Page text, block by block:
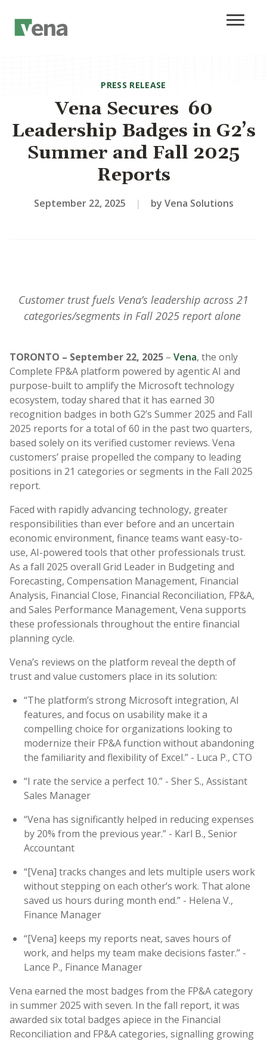
PRESS RELEASE
Vena Secures 60
Leadership Badges in G2’s
Summer and Fall 2025
Reports
September 22, 2025 | by Vena Solutions
Customer trust fuels Vena’s leadership across 21
categories/segments in Fall 2025 report alone
TORONTO – September 22, 2025 – Vena, the only
Complete FP&A platform powered by agentic AI and
purpose-built to amplify the Microsoft technology
ecosystem, today shared that it has earned 30
recognition badges in both G2’s Summer 2025 and Fall
2025 reports for a total of 60 in the past two quarters,
based solely on its verified customer reviews. Vena
customers’ praise propelled the company to leading
positions in 21 categories or segments in the Fall 2025
report.
Faced with rapidly advancing technology, greater
responsibilities than ever before and an uncertain
economic environment, finance teams want easy-to-
use, AI-powered tools that other professionals trust.
As a fall 2025 overall Grid Leader in Budgeting and
Forecasting, Compensation Management, Financial
Analysis, Financial Close, Financial Reconciliation, FP&A,
and Sales Performance Management, Vena supports
these professionals throughout the entire financial
planning cycle.
Vena’s reviews on the platform reveal the depth of
trust and value customers place in its solution:
“The platform’s strong Microsoft integration, AI
features, and focus on usability make it a
compelling choice for organizations looking to
modernize their FP&A function without abandoning
the familiarity and flexibility of Excel.” - Luca P., CTO
“I rate the service a perfect 10.” - Sher S., Assistant
Sales Manager
“Vena has significantly helped in reducing expenses
by 20% from the previous year.” - Karl B., Senior
Accountant
“[Vena] tracks changes and lets multiple users work
without stepping on each other’s work. That alone
saved us hours during month end.” - Helena V.,
Finance Manager
“[Vena] keeps my reports neat, saves hours of
work, and helps my team make decisions faster.” -
Lance P., Finance Manager
Vena earned the most badges from the FP&A category
in summer 2025 with seven. In the fall report, it was
awarded six total badges apiece in the Financial
Reconciliation and FP&A categories, signalling growing